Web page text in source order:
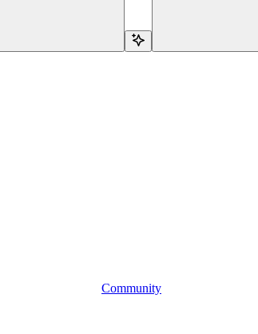
Community